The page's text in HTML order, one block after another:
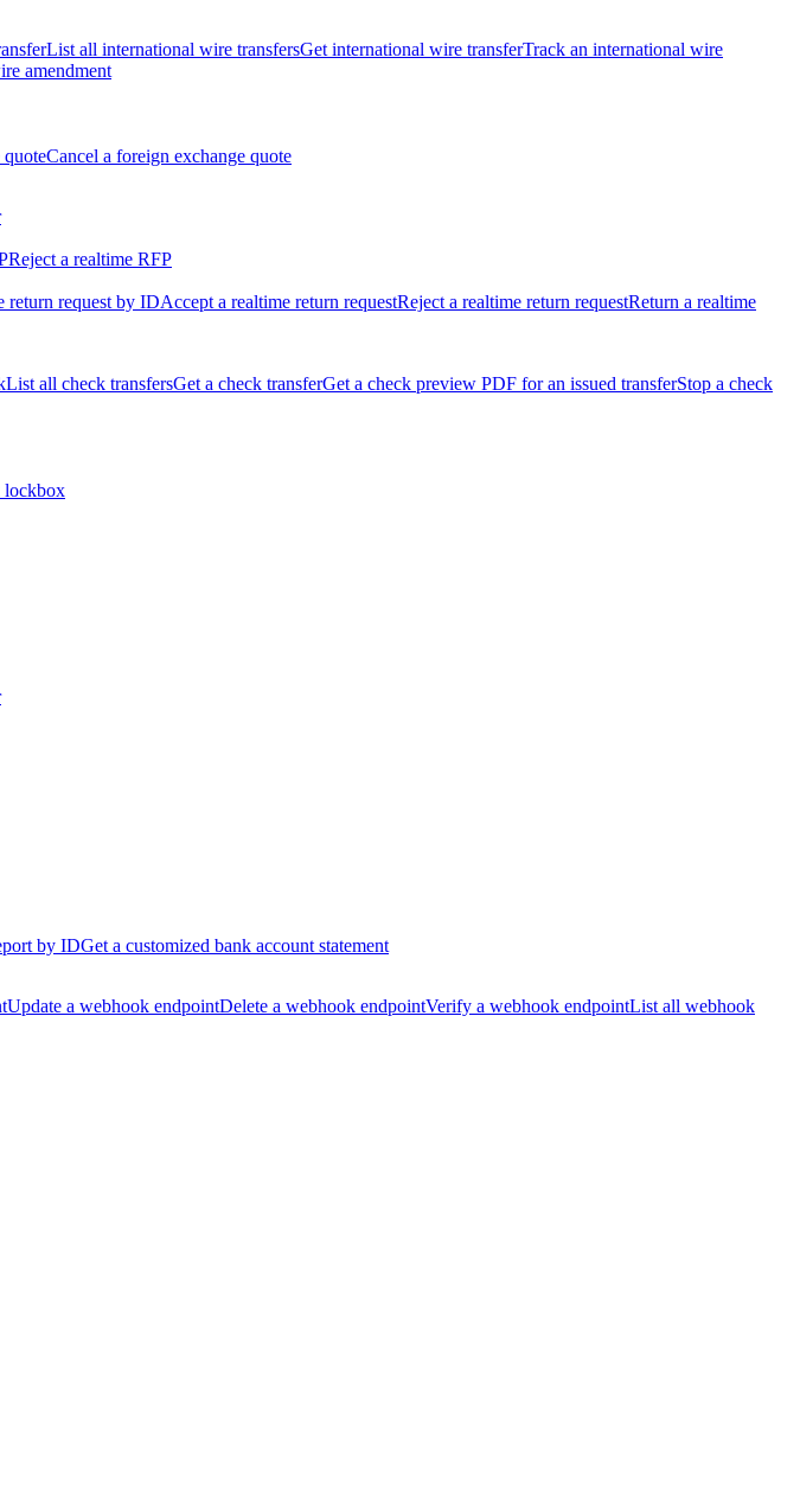
List all international wire transfersGet international wire transferTrack an international wire
amendment
Cancel a foreign exchange quote
Reject a realtime RFP
return request by IDAccept a realtime return requestReject a realtime return requestReturn a realtime
List all check transfersGet a check transferGet a check preview PDF for an issued transferStop a check
lockbox
by IDGet a customized bank account statement
Update a webhook endpointDelete a webhook endpointVerify a webhook endpointList all webhook